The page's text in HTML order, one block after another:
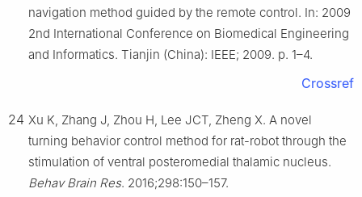
navigation method guided by the remote control. In: 2009
2nd International Conference on Biomedical Engineering
and Informatics. Tianjin (China): IEEE; 2009. p. 1–4.
Crossref
24 Xu K, Zhang J, Zhou H, Lee JCT, Zheng X. A novel
turning behavior control method for rat-robot through the
stimulation of ventral posteromedial thalamic nucleus.
Behav Brain Res. 2016;298:150–157.